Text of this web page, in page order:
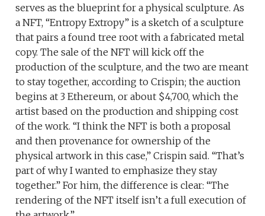
serves as the blueprint for a physical sculpture. As
a NFT, “Entropy Extropy” is a sketch of a sculpture
that pairs a found tree root with a fabricated metal
copy. The sale of the NFT will kick off the
production of the sculpture, and the two are meant
to stay together, according to Crispin; the auction
begins at 3 Ethereum, or about $4,700, which the
artist based on the production and shipping cost
of the work. “I think the NFT is both a proposal
and then provenance for ownership of the
physical artwork in this case,” Crispin said. “That’s
part of why I wanted to emphasize they stay
together.” For him, the difference is clear: “The
rendering of the NFT itself isn’t a full execution of